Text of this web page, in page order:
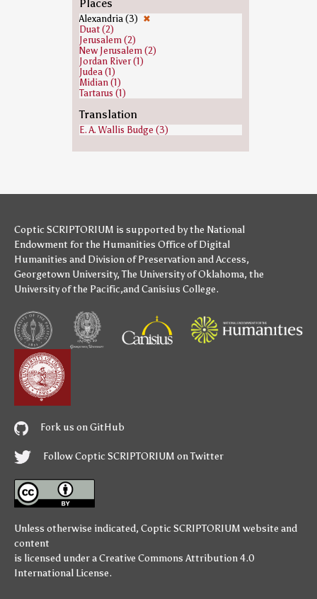
Heavenly host (1)
Isaiah (1)
Jeroboam (1)
Jews (1)
Joab (1)
John the Baptist (1)
Joshua (1)
Judas Iscariot (1)
Malachi (1)
Moses (1)
Paul the Apostle (1)
Saint Peter (1)
Samuel (1)
Zacchaeus (1)
Places
Alexandria (3) ✖
Duat (2)
Jerusalem (2)
New Jerusalem (2)
Jordan River (1)
Judea (1)
Midian (1)
Tartarus (1)
Translation
E. A. Wallis Budge (3)
Coptic SCRIPTORIUM is supported bythe National
Endowment for the Humanities Office of Digital
Humanities and Division of Preservation and Access,
Georgetown University,The University of Oklahoma, the
University of the Pacific,andCanisius College.
Fork us on GitHub
Follow Coptic SCRIPTORIUM on Twitter
Unless otherwise indicated, Coptic SCRIPTORIUM website and
content
is licensed under aCreative Commons Attribution 4.0
International License.